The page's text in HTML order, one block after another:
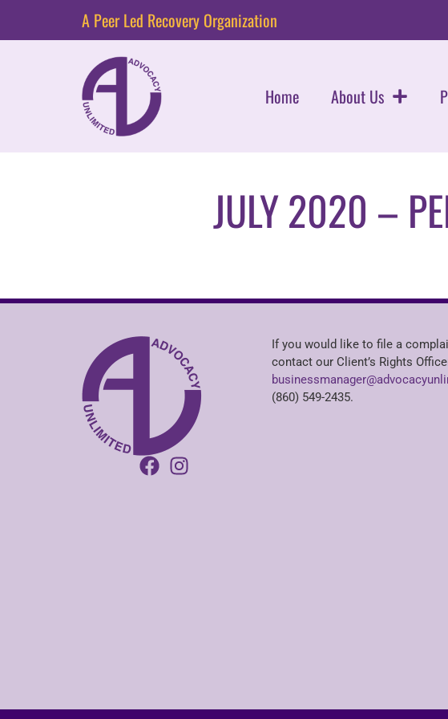
A Peer Led Recovery Organization
Home About Us
JULY 2020 –
If you would like to file a
contact our Client’s Rights
(860) 549-2435.